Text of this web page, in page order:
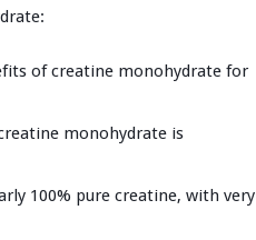
of creatine monohydrate for
monohydrate is
100% pure creatine, with very